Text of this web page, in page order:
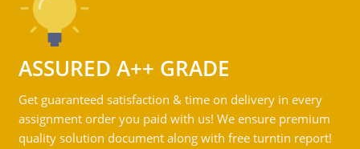
ASSURED A++ GRADE
Get guaranteed satisfaction & time on delivery in every
assignment order you paid with us! We ensure premium
quality solution document along with free turntin report!